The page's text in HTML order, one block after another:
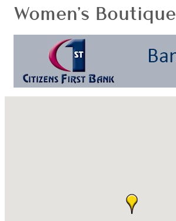
Women's Boutique